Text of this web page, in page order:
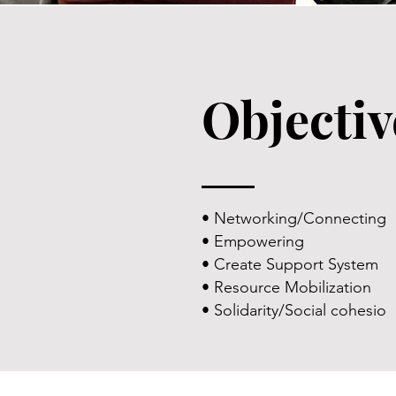
• Networking/Connecting
• Empowering
• Create Support System
• Resource Mobilization
• Solidarity/Social cohesio